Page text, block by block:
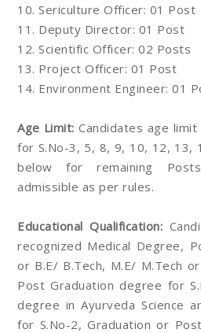
10. Sericulture Officer: 01 Post
11. Deputy Director: 01 Post
12. Scientific Officer: 02 Posts
13. Project Officer: 01 Post
14. Environment Engineer: 01
Age Limit: Candidates age
for S.No-3, 5, 8, 9, 10, 12, 13,
below for remaining
admissible as per rules.
Educational Qualification:
recognized Medical Degree,
or B.E/ B.Tech, M.E/ M.Tech
Post Graduation degree for
degree in Ayurveda Science
for S.No-2, Graduation or